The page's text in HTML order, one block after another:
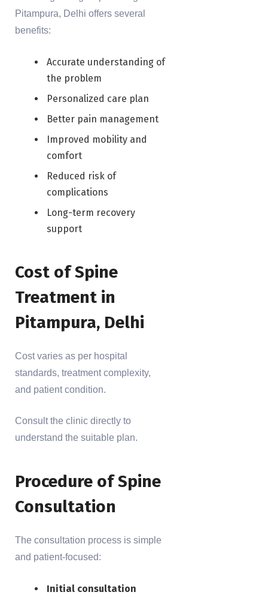
Pitampura, Delhi offers several
benefits:
Accurate understanding of
the problem
Personalized care plan
Better pain management
Improved mobility and
comfort
Reduced risk of
complications
Long-term recovery
support
Cost of Spine
Treatment in
Pitampura, Delhi
Cost varies as per hospital
standards, treatment complexity,
and patient condition.
Consult the clinic directly to
understand the suitable plan.
Procedure of Spine
Consultation
The consultation process is simple
and patient-focused:
Initial consultation